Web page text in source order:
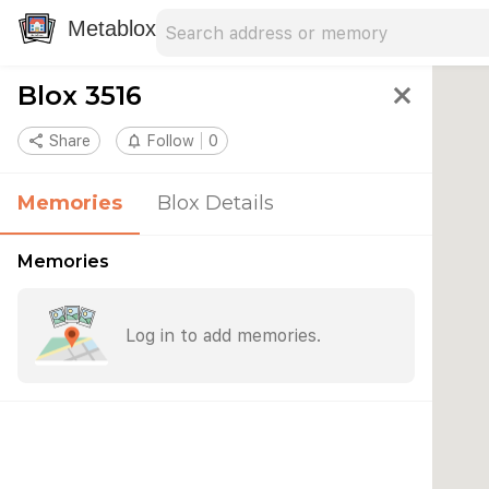
Metablox
Blox 3516 close
share Share notifications_none Follow 0
Memories Blox Details
Memories
Log in to add memories.